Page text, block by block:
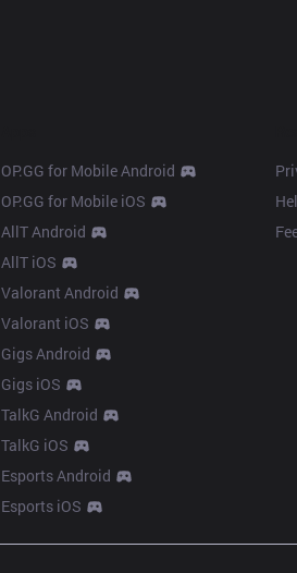
OP.GG for Mobile Android
OP.GG for Mobile iOS
AllT Android
AllT iOS
Valorant Android
Valorant iOS
Gigs Android
Gigs iOS
TalkG Android
TalkG iOS
Esports Android
Esports iOS